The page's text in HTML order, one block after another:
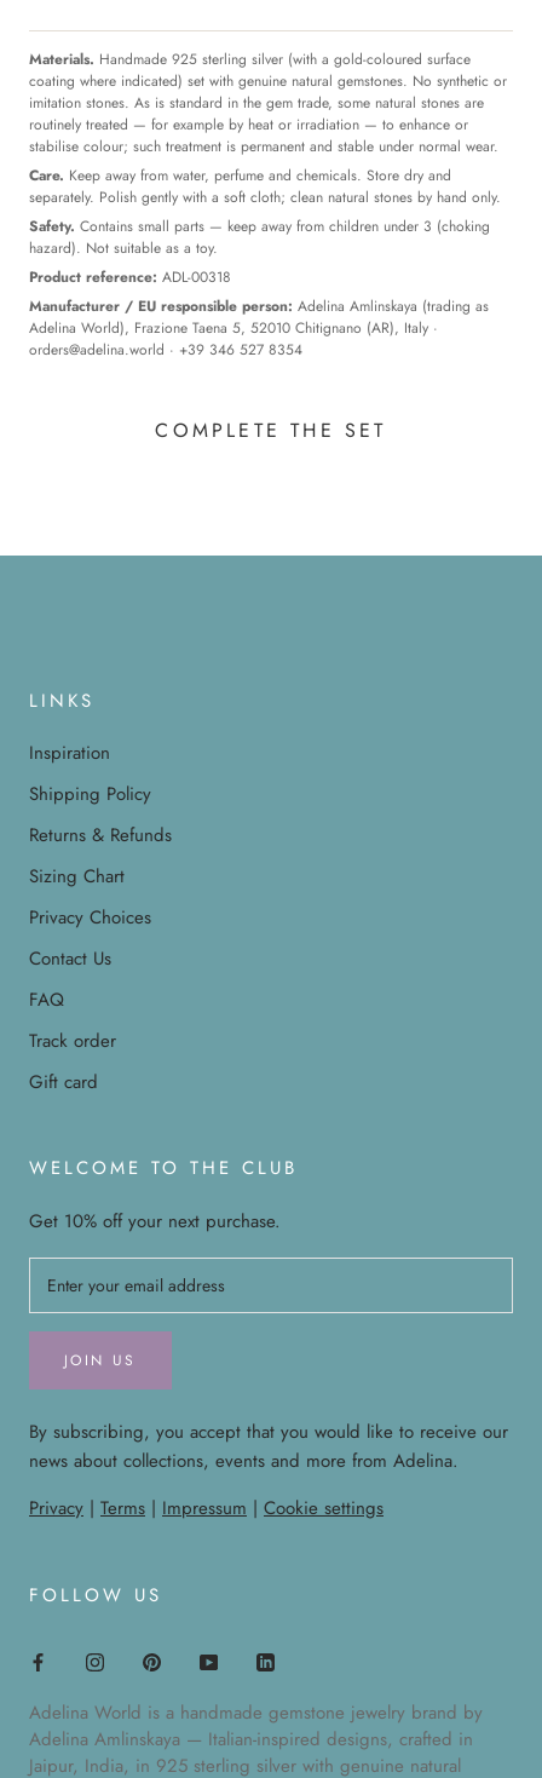
Materials. Handmade 925 sterling silver (with a gold-coloured surface
coating where indicated) set with genuine natural gemstones. No synthetic or
imitation stones. As is standard in the gem trade, some natural stones are
routinely treated — for example by heat or irradiation — to enhance or
stabilise colour; such treatment is permanent and stable under normal wear.
Care. Keep away from water, perfume and chemicals. Store dry and
separately. Polish gently with a soft cloth; clean natural stones by hand only.
Safety. Contains small parts — keep away from children under 3 (choking
hazard). Not suitable as a toy.
Product reference: ADL-00318
Manufacturer / EU responsible person: Adelina Amlinskaya (trading as
Adelina World), Frazione Taena 5, 52010 Chitignano (AR), Italy ·
orders@adelina.world · +39 346 527 8354
COMPLETE THE SET
LINKS
Inspiration
Shipping Policy
Returns & Refunds
Sizing Chart
Privacy Choices
Contact Us
FAQ
Track order
Gift card
WELCOME TO THE CLUB
Get 10% off your next purchase.
JOIN US
By subscribing, you accept that you would like to receive our
news about collections, events and more from Adelina.
Privacy | Terms | Impressum | Cookie settings
FOLLOW US
Adelina World is a handmade gemstone jewelry brand by
Adelina Amlinskaya — Italian-inspired designs, crafted in
Jaipur, India, in 925 sterling silver with genuine natural